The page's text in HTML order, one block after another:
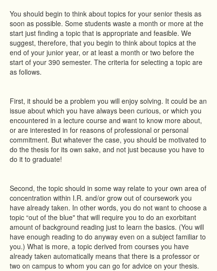
You should begin to think about topics for your senior thesis as
soon as possible. Some students waste a month or more at the
start just finding a topic that is appropriate and feasible. We
suggest, therefore, that you begin to think about topics at the
end of your junior year, or at least a month or two before the
start of your 390 semester. The criteria for selecting a topic are
as follows.
First, it should be a problem you will enjoy solving. It could be an
issue about which you have always been curious, or which you
encountered in a lecture course and want to know more about,
or are interested in for reasons of professional or personal
commitment. But whatever the case, you should be motivated to
do the thesis for its own sake, and not just because you have to
do it to graduate!
Second, the topic should in some way relate to your own area of
concentration within I.R. and/or grow out of coursework you
have already taken. In other words, you do not want to choose a
topic “out of the blue" that will require you to do an exorbitant
amount of background reading just to learn the basics. (You will
have enough reading to do anyway even on a subject familiar to
you.) What is more, a topic derived from courses you have
already taken automatically means that there is a professor or
two on campus to whom you can go for advice on your thesis.